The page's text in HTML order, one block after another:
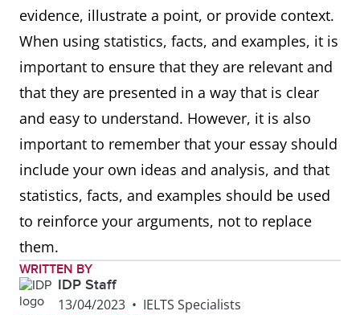
evidence, illustrate a point, or provide context.
When using statistics, facts, and examples, it is
important to ensure that they are relevant and
that they are presented in a way that is clear
and easy to understand. However, it is also
important to remember that your essay should
include your own ideas and analysis, and that
statistics, facts, and examples should be used
to reinforce your arguments, not to replace
them.
WRITTEN BY
IDP Staff
13/04/2023 • IELTS Specialists